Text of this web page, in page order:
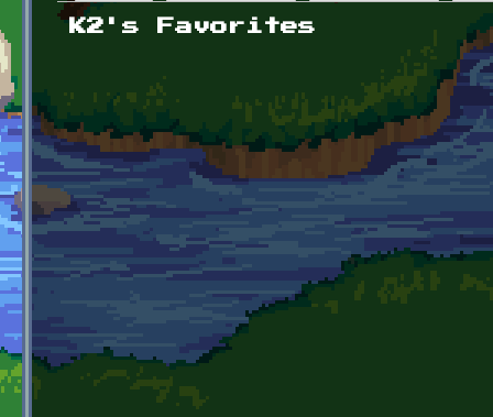
K2's Favorites